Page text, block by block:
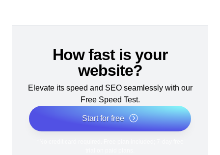
How fast is your
website?
Elevate its speed and SEO seamlessly with our
Free Speed Test.
Start for free